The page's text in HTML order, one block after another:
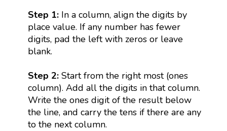
Step 1:In a column, align the digits by
place value. If any number has fewer
digits, pad the left with zeros or leave
blank.
Step 2:Start from the right most (ones
column). Add all the digits in that column.
Write the ones digit of the result below
the line, and carry the tens if there are any
to the next column.